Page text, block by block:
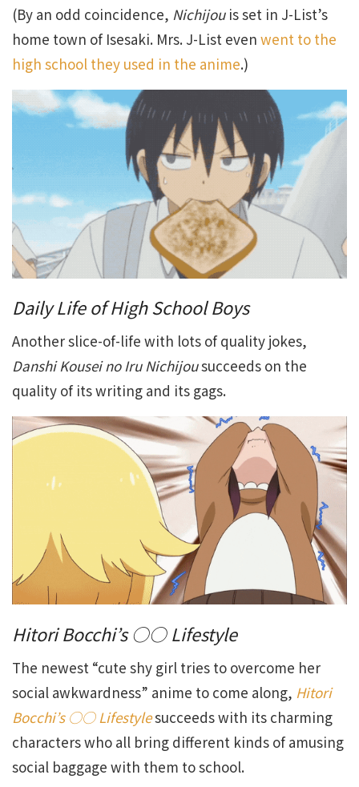
(By an odd coincidence, Nichijouis set in J-List’s
home town of Isesaki. Mrs. J-List even went to the
high school they used in the anime.)
Daily Life of High School Boys
Another slice-of-life with lots of quality jokes,
Danshi Kousei no Iru Nichijousucceeds on the
quality of its writing and its gags.
Hitori Bocchi’s ○○ Lifestyle
The newest “cute shy girl tries to overcome her
social awkwardness” anime to come along, Hitori
Bocchi’s ○○ Lifestylesucceeds with its charming
characters who all bring different kinds of amusing
social baggage with them to school.